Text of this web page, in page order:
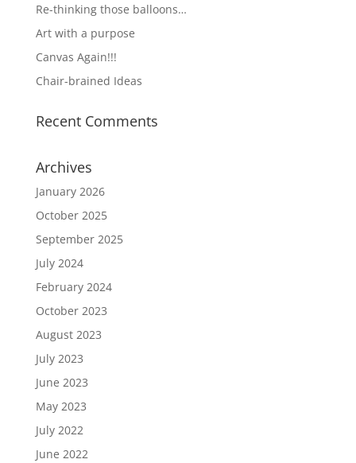
Re-thinking those balloons…
Art with a purpose
Canvas Again!!!
Chair-brained Ideas
Recent Comments
Archives
January 2026
October 2025
September 2025
July 2024
February 2024
October 2023
August 2023
July 2023
June 2023
May 2023
July 2022
June 2022